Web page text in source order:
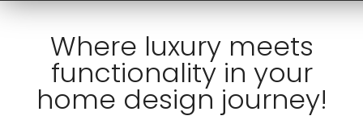
Where luxury meets
functionality in your
home design journey!